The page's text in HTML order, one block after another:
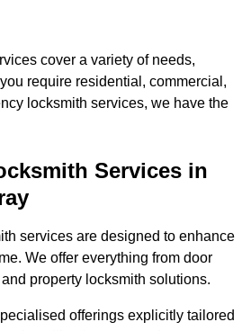
cover a variety of needs,
require residential, commercial,
locksmith services, we have the
Services in
services are designed to enhance
We offer everything from door
property locksmith solutions.
offerings explicitly tailored